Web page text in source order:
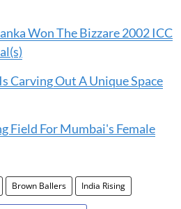
Won The Bizzare 2002 ICC
Carving Out A Unique Space
Field For Mumbai's Female
Brown Ballers India Rising